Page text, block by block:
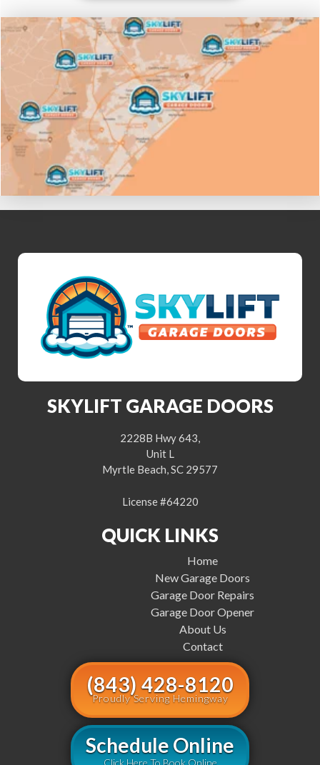
SKYLIFT GARAGE DOORS
2228B Hwy 643,
Unit L
Myrtle Beach, SC 29577
License #64220
QUICK LINKS
Home
New Garage Doors
Garage Door Repairs
Garage Door Opener
About Us
Contact
(843) 428-8120
Proudly Serving Hemingway
Schedule Online